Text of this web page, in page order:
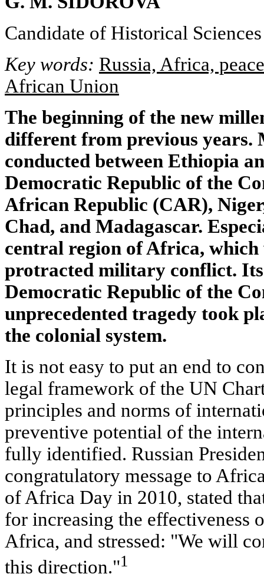
Candidate of Historical Sciences
Key words: Russia, Africa,
African Union
The beginning of the new
different from previous
conducted between Ethiopia
Democratic Republic of the
African Republic (CAR),
Chad, and Madagascar.
central region of Africa, which
protracted military conflict. Its
Democratic Republic of the
unprecedented tragedy took
the colonial system.
It is not easy to put an end to
legal framework of the UN
principles and norms of
preventive potential of the
fully identified. Russian
congratulatory message to
of Africa Day in 2010, stated
for increasing the effectiveness
Africa, and stressed: "We will
this direction."1